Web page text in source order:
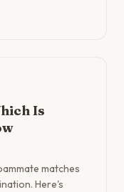
Is
matches
Here's